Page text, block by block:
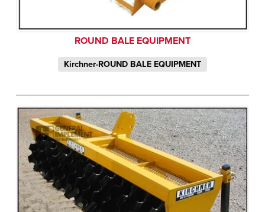
ROUND BALE EQUIPMENT
Kirchner-ROUND BALE EQUIPMENT